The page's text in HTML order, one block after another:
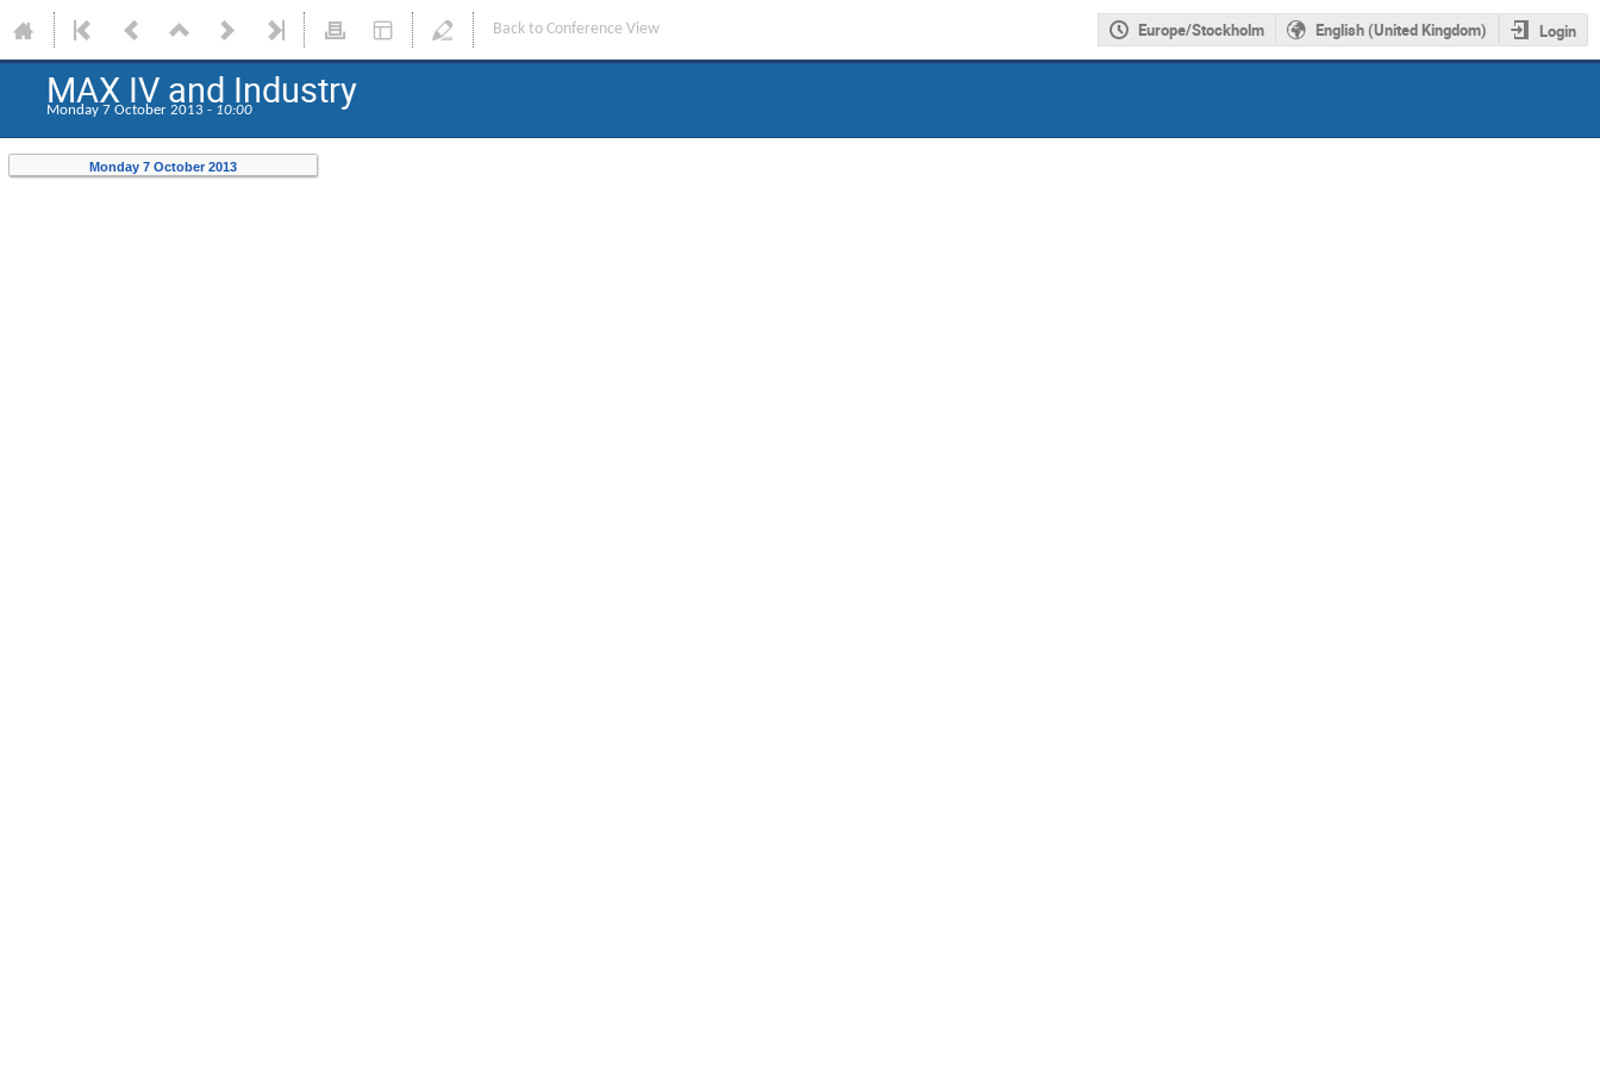
Back to Conference View Europe/Stockholm English (United Kingdom) Login
MAX IV and Industry
Monday 7 October 2013 - 10:00
Monday 7 October 2013